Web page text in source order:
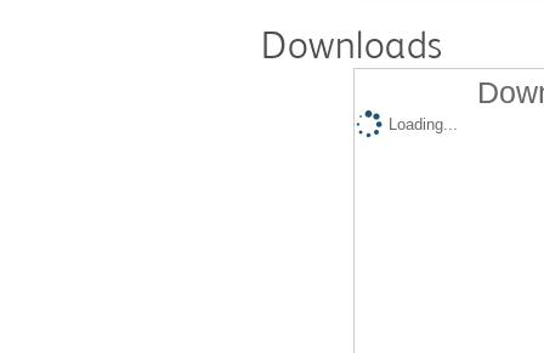
Downloads
Loading...